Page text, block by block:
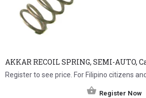
AKKAR RECOIL SPRING, SEMI-AUTO,
Register to see price. For Filipino citizens
Register Now